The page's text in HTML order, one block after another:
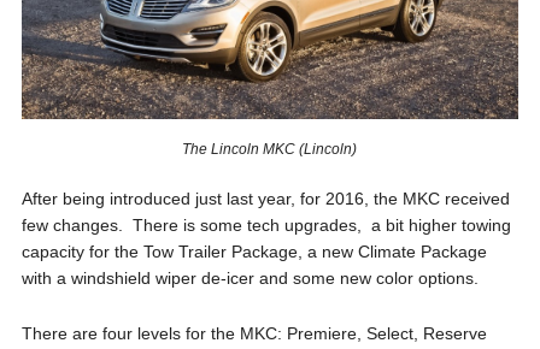
The Lincoln MKC (Lincoln)
After being introduced just last year, for 2016, the MKC received
few changes. There is some tech upgrades, a bit higher towing
capacity for the Tow Trailer Package, a new Climate Package
with a windshield wiper de-icer and some new color options.
There are four levels for the MKC: Premiere, Select, Reserve